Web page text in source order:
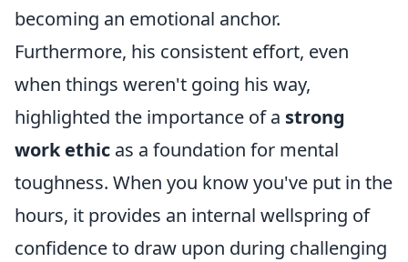
becoming an emotional anchor.
Furthermore, his consistent effort, even
when things weren't going his way,
highlighted the importance of a strong
work ethic as a foundation for mental
toughness. When you know you've put in the
hours, it provides an internal wellspring of
confidence to draw upon during challenging